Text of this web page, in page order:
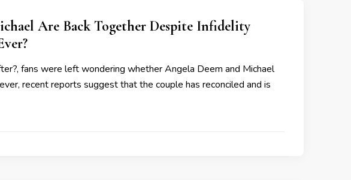
Are Back Together Despite Infidelity
fans were left wondering whether Angela Deem and Michael
recent reports suggest that the couple has reconciled and is